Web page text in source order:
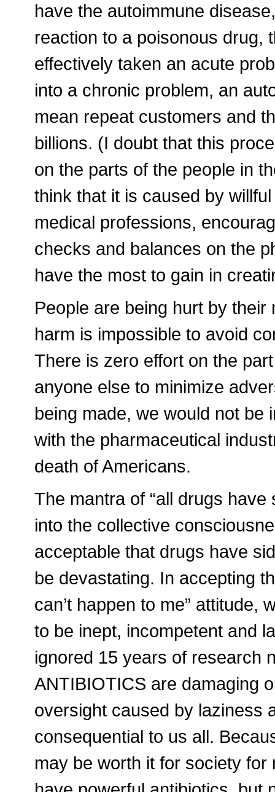
have the autoimmune
reaction to a poisonous drug,
effectively taken an acute
into a chronic problem, an
mean repeat customers and
billions. (I doubt that this
on the parts of the people in
think that it is caused by
medical professions,
checks and balances on the
have the most to gain in
People are being hurt by
harm is impossible to avoid
There is zero effort on the
anyone else to minimize
being made, we would not be
with the pharmaceutical
death of Americans.
The mantra of “all drugs
into the collective
acceptable that drugs have
be devastating. In accepting
can’t happen to me” attitude,
to be inept, incompetent and
ignored 15 years of research
ANTIBIOTICS are damaging
oversight caused by laziness
consequential to us all.
may be worth it for society